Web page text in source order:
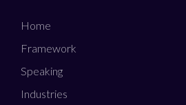
Home
Framework
Speaking
Industries